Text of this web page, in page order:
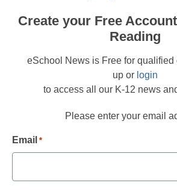
Create your Free
Reading
eSchool News is Free for qualified
up or login
to access all our K-12 news
Please enter your email
Email *